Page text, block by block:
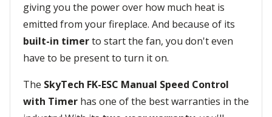
giving you the power over how much heat is
emitted from your fireplace. And because of its
built-in timerto start the fan, you don't even
have to be present to turn it on.
The SkyTech FK-ESC Manual Speed Control
with Timer has one of the best warranties in the